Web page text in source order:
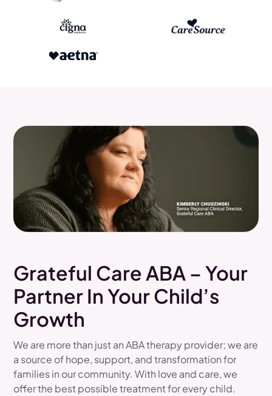
Grateful Care ABA – Your
Partner In Your Child’s
Growth
We are more than just an ABA therapy provider; we are
a source of hope, support, and transformation for
families in our community. With love and care, we
offer the best possible treatment for every child.